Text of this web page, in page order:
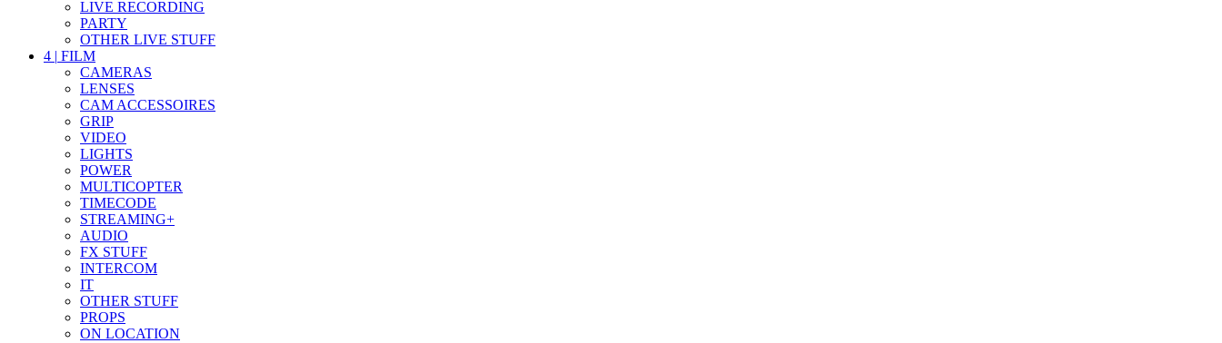
LIVE RECORDING
PARTY
OTHER LIVE STUFF
4 | FILM
CAMERAS
LENSES
CAM ACCESSOIRES
GRIP
VIDEO
LIGHTS
POWER
MULTICOPTER
TIMECODE
STREAMING+
AUDIO
FX STUFF
INTERCOM
IT
OTHER STUFF
PROPS
ON LOCATION